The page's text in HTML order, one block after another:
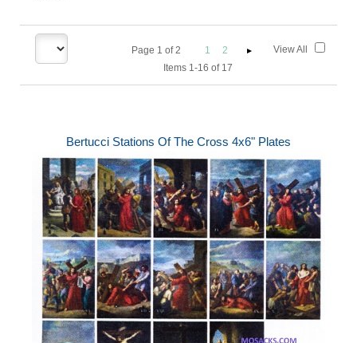
Page 1 of2 1
2
Items 1-16 of 17
View All
Bertucci Stations Of The Cross 4x6" Plates